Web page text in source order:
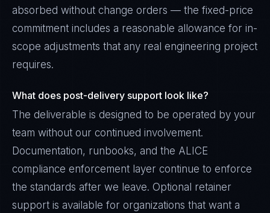
absorbed without change orders — the fixed-price
commitment includes a reasonable allowance for in-
scope adjustments that any real engineering project
requires.
What does post-delivery support look like?
The deliverable is designed to be operated by your
team without our continued involvement.
Documentation, runbooks, and the ALICE
compliance enforcement layer continue to enforce
the standards after we leave. Optional retainer
support is available for organizations that want a